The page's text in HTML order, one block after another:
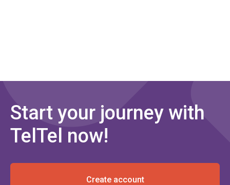
Start your journey with
TelTel now!
Create account